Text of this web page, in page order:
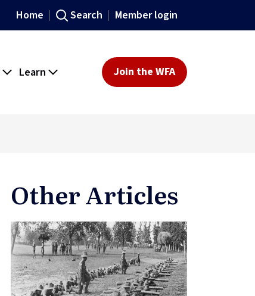
Home Search Member login
Learn Join the WFA
Other Articles